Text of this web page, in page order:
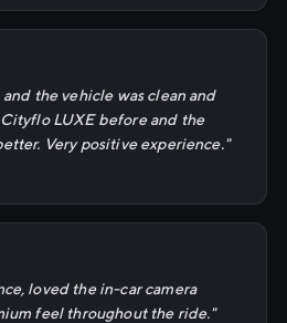
the vehicle was clean and
LUXE before and the
Very positive experience."
loved the in-car camera
feel throughout the ride."